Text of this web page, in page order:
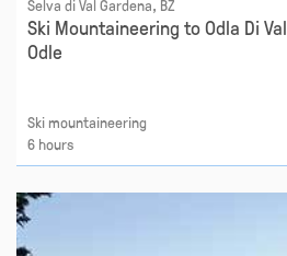
Selva di Val Gardena, BZ
Ski Mountaineering to Odla Di
Odle
Ski mountaineering
6 hours